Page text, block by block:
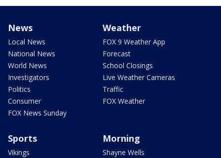
News
Local News
National News
World News
Investigators
Politics
Consumer
FOX News Sunday
Weather
FOX 9 Weather App
Forecast
School Closings
Live Weather Cameras
Traffic
FOX Weather
Sports
Vikings
Morning
Shayne Wells